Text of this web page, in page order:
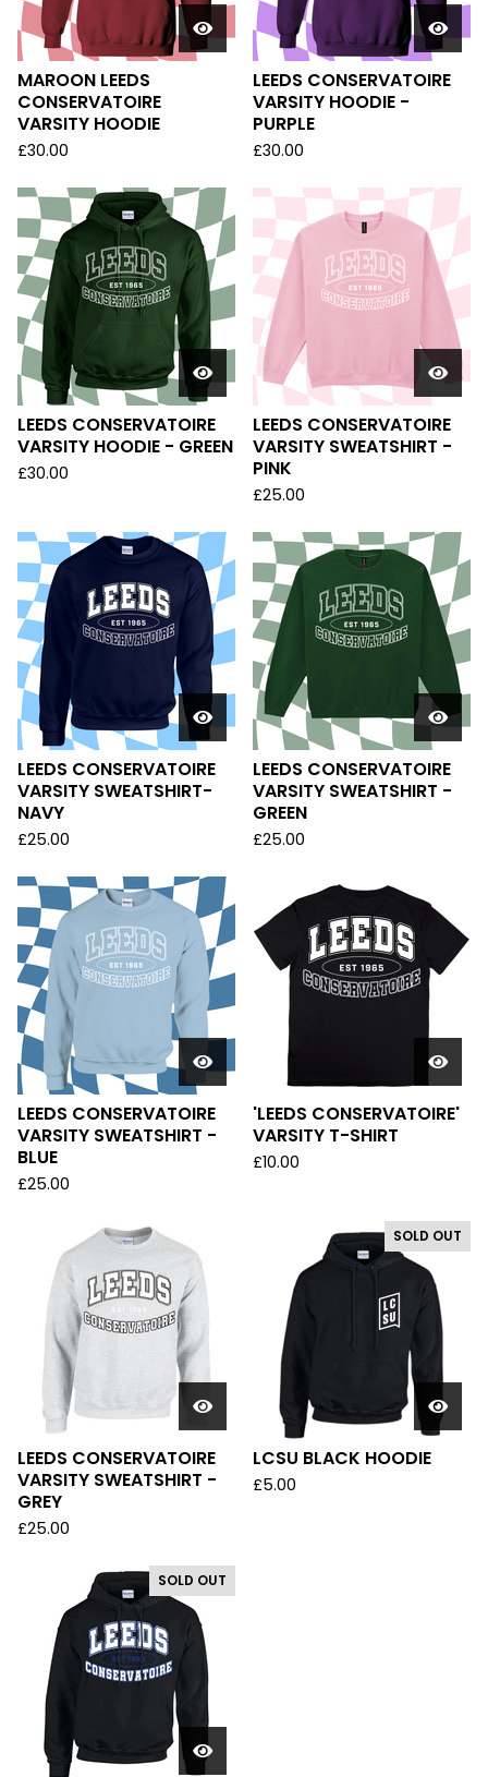
MAROON LEEDS
CONSERVATOIRE
VARSITY HOODIE
£30.00
LEEDS CONSERVATOIRE
VARSITY HOODIE -
PURPLE
£30.00
LEEDS CONSERVATOIRE
VARSITY HOODIE - GREEN
£30.00
LEEDS CONSERVATOIRE
VARSITY SWEATSHIRT -
PINK
£25.00
LEEDS CONSERVATOIRE
VARSITY SWEATSHIRT-
NAVY
£25.00
LEEDS CONSERVATOIRE
VARSITY SWEATSHIRT -
GREEN
£25.00
LEEDS CONSERVATOIRE
VARSITY SWEATSHIRT -
BLUE
£25.00
'LEEDS CONSERVATOIRE'
VARSITY T-SHIRT
£10.00
LEEDS CONSERVATOIRE
VARSITY SWEATSHIRT -
GREY
£25.00
SOLD OUT
LCSU BLACK HOODIE
£5.00
SOLD OUT